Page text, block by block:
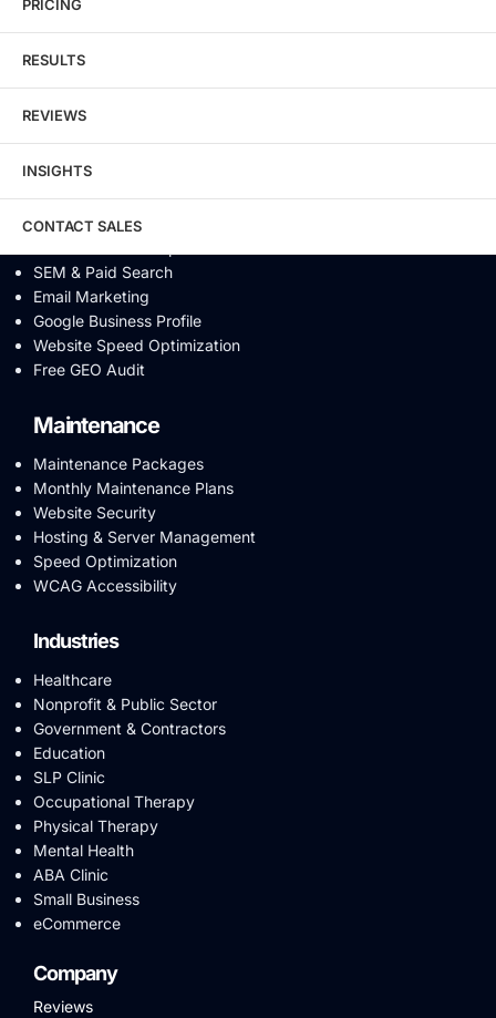
eCommerce SEO
Schema Markup
Link Building
Video SEO
Generative Engine Optimization
AI SEO
Answer Engine Optimization
SEO Audit
SEM & Paid Search
Email Marketing
Google Business Profile
Website Speed Optimization
Free GEO Audit
Maintenance
Maintenance Packages
Monthly Maintenance Plans
Website Security
Hosting & Server Management
Speed Optimization
WCAG Accessibility
Industries
Healthcare
Nonprofit & Public Sector
Government & Contractors
Education
SLP Clinic
Occupational Therapy
Physical Therapy
Mental Health
ABA Clinic
Small Business
eCommerce
Company
Reviews
PRICING
RESULTS
REVIEWS
INSIGHTS
CONTACT SALES